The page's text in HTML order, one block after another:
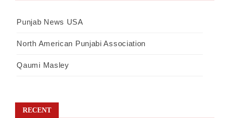
Punjab News USA
North American Punjabi Association
Qaumi Masley
RECENT